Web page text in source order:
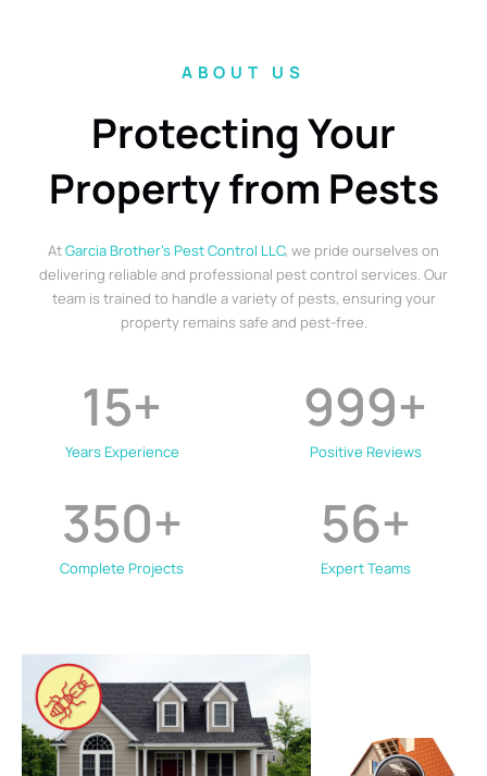
ABOUT US
Protecting Your
Property from Pests
AtGarcia Brother’s Pest Control LLC, we pride ourselves on
delivering reliable and professional pest control services. Our
team is trained to handle a variety of pests, ensuring your
property remains safe and pest-free.
Years Experience
15+
Positive Reviews
999+
Complete Projects
350+
Expert Teams
56+